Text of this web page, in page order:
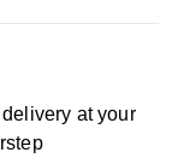
at your